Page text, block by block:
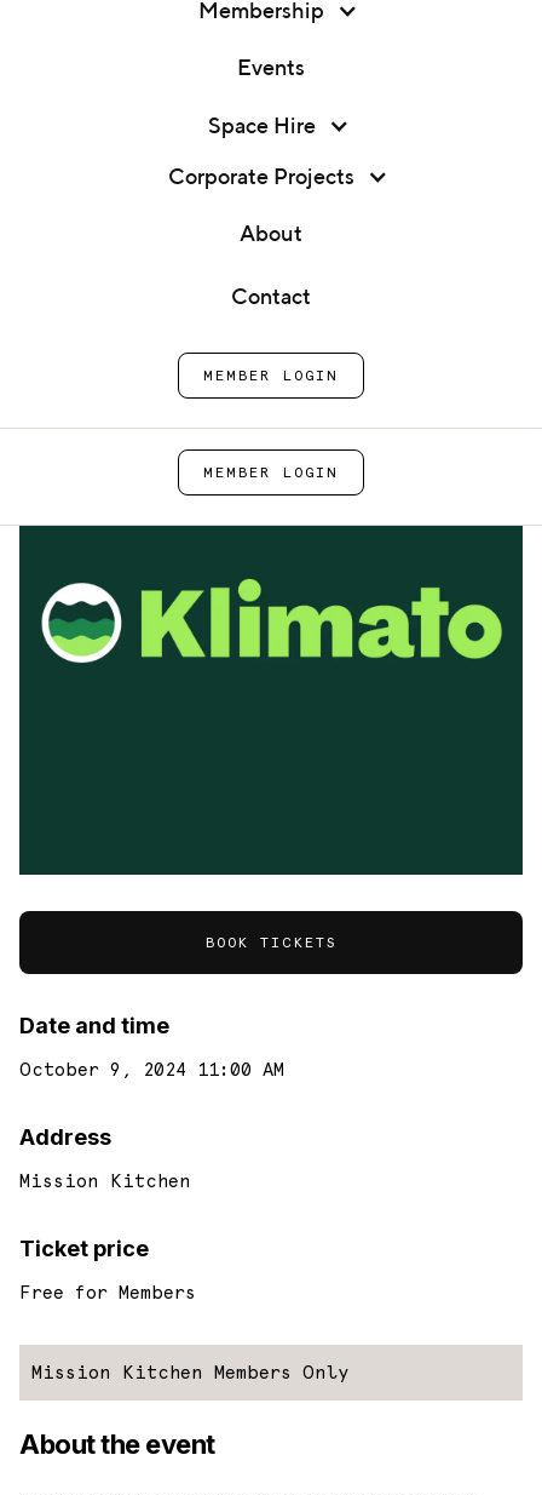
Events
Space Hire
Contact
MEMBER LOGIN
Membership
Events
Space Hire
Corporate Projects
About
Contact
MEMBER LOGIN
Expert 1:1 - Sustainability &
Net Zero
About the event
BOOK TICKETS
Date and time
October 9, 2024 11:00 AM
Address
Mission Kitchen
Ticket price
Free for Members
Mission Kitchen Members Only